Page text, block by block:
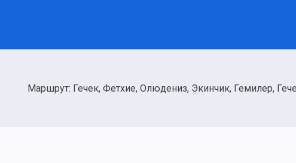
Маршрут: Гечек, Фетхие, Олюдениз, Экинчик, Гемилер,